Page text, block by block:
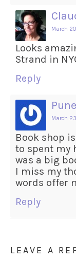
March
Looks
Strand in
Reply
March
Book shop
to spent my
was a big
I miss my
words offer
Reply
LEAVE A